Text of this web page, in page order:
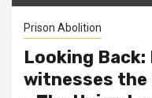
Prison Abolition
Looking Back:
witnesses